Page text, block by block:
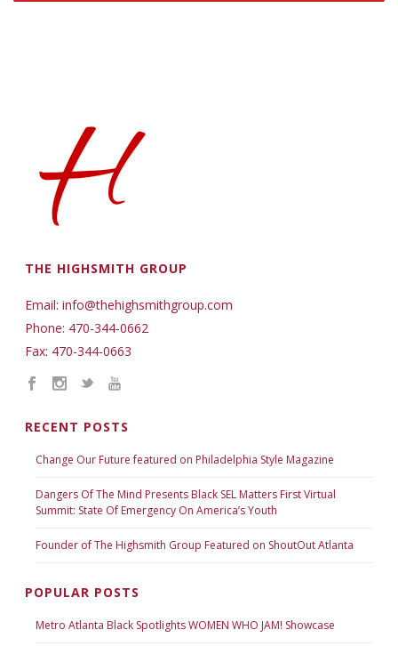
THE HIGHSMITH GROUP
Email: info@thehighsmithgroup.com
Phone: 470-344-0662
Fax: 470-344-0663
RECENT POSTS
Change Our Future featured on Philadelphia Style Magazine
Dangers Of The Mind Presents Black SEL Matters First Virtual
Summit: State Of Emergency On America’s Youth
Founder of The Highsmith Group Featured on ShoutOut Atlanta
POPULAR POSTS
Metro Atlanta Black Spotlights WOMEN WHO JAM! Showcase